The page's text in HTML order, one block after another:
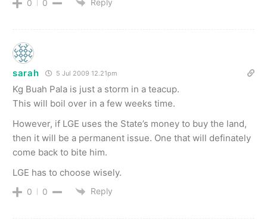
0 0
sarah 5 Jul 2009 12.21pm
Kg Buah Pala is just a storm in a teacup.
This will boil over in a few weeks time.
However, if LGE uses the State’s money to buy the land,
then it will be a permanent issue. One that will definately
come back to bite him.
LGE has to choose wisely.
0 0 Reply